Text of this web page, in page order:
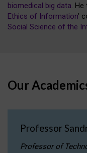
biomedical big data. He
Ethics of Information’
Social Science of the
Our
Professor
Professor of